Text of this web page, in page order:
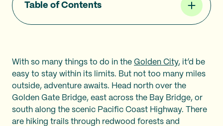
Table of Contents
With so many things to do in the Golden City, it’d be
easy to stay within its limits. But not too many miles
outside, adventure awaits. Head north over the
Golden Gate Bridge, east across the Bay Bridge, or
south along the scenic Pacific Coast Highway. There
are hiking trails through redwood forests and